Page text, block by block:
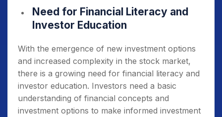
Need for Financial Literacy and
Investor Education
With the emergence of new investment options
and increased complexity in the stock market,
there is a growing need for financial literacy and
investor education. Investors need a basic
understanding of financial concepts and
investment options to make informed investment